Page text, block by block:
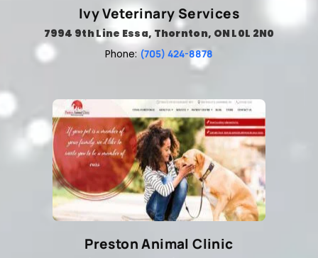
Ivy Veterinary Services
7994 9th Line Essa, Thornton, ON L0L 2N0
Phone: (705) 424-8878
Preston Animal Clinic